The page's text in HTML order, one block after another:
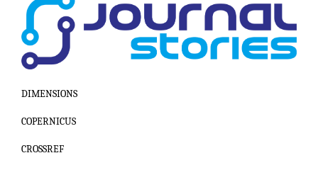
DIMENSIONS
COPERNICUS
CROSSREF